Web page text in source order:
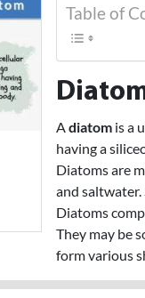
Table of
Adiatom is a
having a
Diatoms are
and saltwater.
Diatoms
They may be
form various